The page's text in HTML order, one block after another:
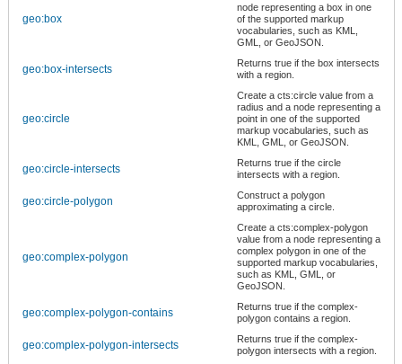
geo:box
node representing a box in one
of the supported markup
vocabularies, such as KML,
GML, or GeoJSON.
geo:box-intersects
Returns true if the box intersects
with a region.
geo:circle
Create a cts:circle value from a
radius and a node representing a
point in one of the supported
markup vocabularies, such as
KML, GML, or GeoJSON.
geo:circle-intersects
Returns true if the circle
intersects with a region.
geo:circle-polygon
Construct a polygon
approximating a circle.
geo:complex-polygon
Create a cts:complex-polygon
value from a node representing a
complex polygon in one of the
supported markup vocabularies,
such as KML, GML, or
GeoJSON.
geo:complex-polygon-contains
Returns true if the complex-
polygon contains a region.
geo:complex-polygon-intersects
Returns true if the complex-
polygon intersects with a region.